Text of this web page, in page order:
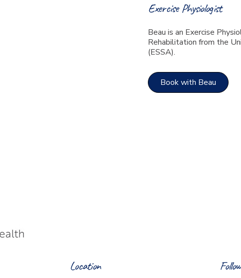
Exercise Physiologist
Beau is an Exercise
Rehabilitation from the
(ESSA).
Book with Beau
Location Follow